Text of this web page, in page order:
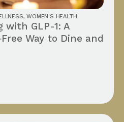
,WOMEN'S HEALTH
with GLP-1: A
Way to Dine and